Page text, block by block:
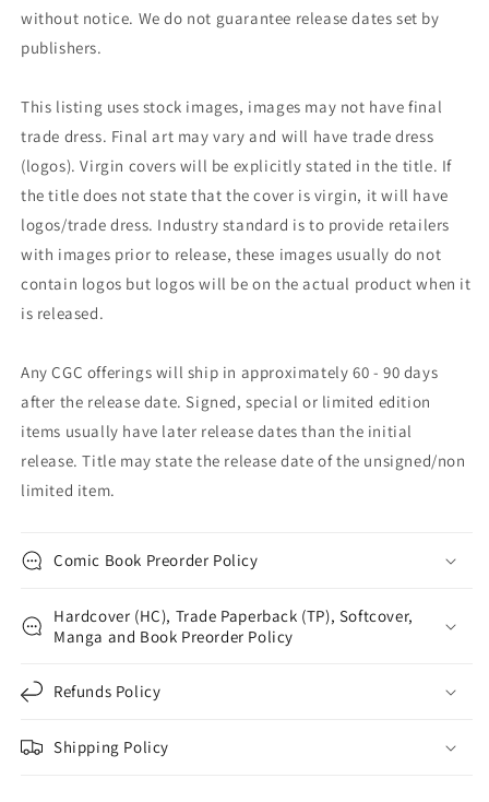
without notice. We do not guarantee release dates set by
publishers.
This listing uses stock images, images may not have final
trade dress. Final art may vary and will have trade dress
(logos). Virgin covers will be explicitly stated in the title. If
the title does not state that the cover is virgin, it will have
logos/trade dress. Industry standard is to provide retailers
with images prior to release, these images usually do not
contain logos but logos will be on the actual product when it
is released.
Any CGC offerings will ship in approximately 60 - 90 days
after the release date. Signed, special or limited edition
items usually have later release dates than the initial
release. Title may state the release date of the unsigned/non
limited item.
Comic Book Preorder Policy
Hardcover (HC), Trade Paperback (TP), Softcover,
Manga and Book Preorder Policy
Refunds Policy
Shipping Policy